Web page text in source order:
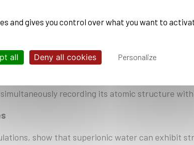
themselves in a single regular
by high-precision measurements using state-
on the Matter in Extreme Conditions (MEC)
researchers to compress water to pressures
recording its atomic structure
show that superionic water can exhibit
and gives you control over what you want to
all Deny all cookies Personalize